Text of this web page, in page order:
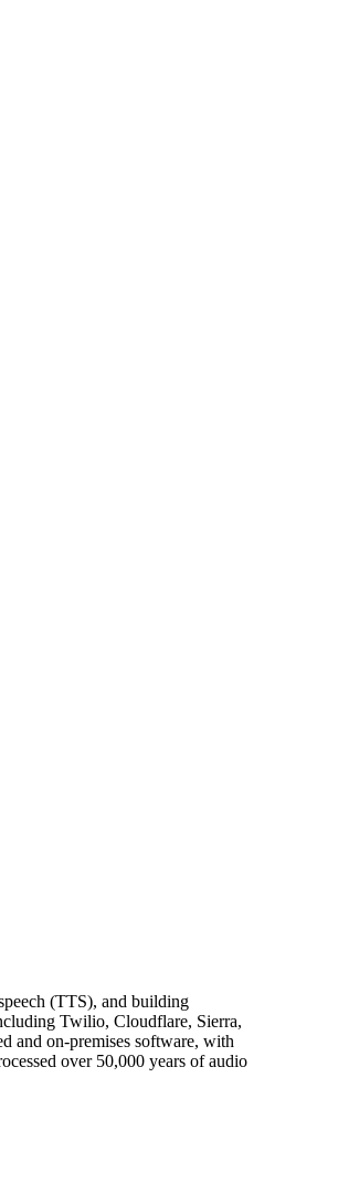
(TTS), and building
Twilio, Cloudflare, Sierra,
and on-premises software, with
over 50,000 years of audio